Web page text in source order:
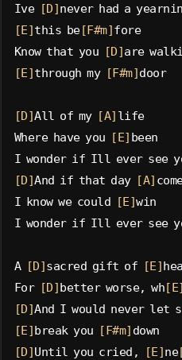
Ive [D]never had a
[E]this be[F#m]fore
Know that you [D]are
[E]through my [F#m]door
[D]All of my [A] life
Where have you [E] been
I wonder if Ill ever see
[D]And if that day [A]
I know we could [E]win
I wonder if Ill ever see
A [D]sacred gift of [E]hea
For [D]better worse, wh[E]
[D]And I would never let
[E]break you [F#m] down
[D]Until you cried, [E]ne